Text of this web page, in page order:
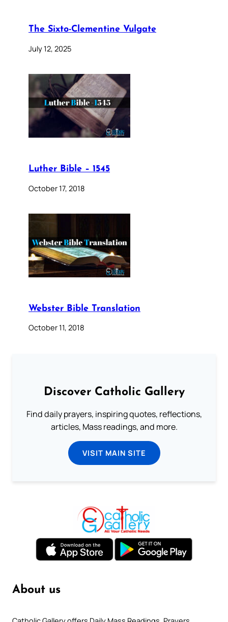
The Sixto-Clementine Vulgate
July 12, 2025
Luther Bible – 1545
October 17, 2018
Webster Bible Translation
October 11, 2018
Discover Catholic Gallery
Find daily prayers, inspiring quotes, reflections,
articles, Mass readings, and more.
VISIT MAIN SITE
About us